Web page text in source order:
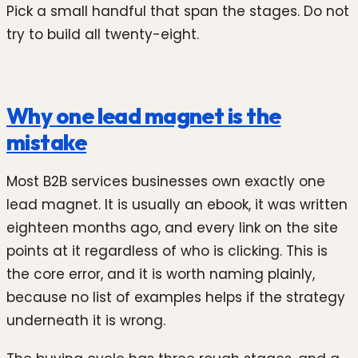
Pick a small handful that span the stages. Do not
try to build all twenty-eight.
Why one lead magnet is the
mistake
Most B2B services businesses own exactly one
lead magnet. It is usually an ebook, it was written
eighteen months ago, and every link on the site
points at it regardless of who is clicking. This is
the core error, and it is worth naming plainly,
because no list of examples helps if the strategy
underneath it is wrong.